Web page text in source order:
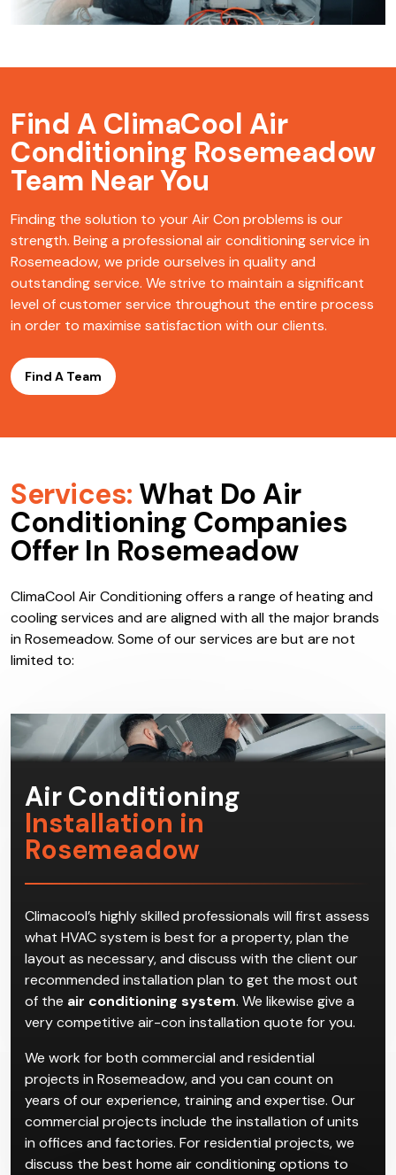
Find A ClimaCool Air
Conditioning Rosemeadow
Team Near You
Finding the solution to your Air Con problems is our
strength. Being a professional air conditioning service in
Rosemeadow, we pride ourselves in quality and
outstanding service. We strive to maintain a significant
level of customer service throughout the entire process
in order to maximise satisfaction with our clients.
Find A Team
Services: What Do Air
Conditioning Companies
Offer In Rosemeadow
ClimaCool Air Conditioning offers a range of heating and
cooling services and are aligned with all the major brands
in Rosemeadow. Some of our services are but are not
limited to:
Air Conditioning
Installation in
Rosemeadow
Climacool’s highly skilled professionals will first assess
what HVAC system is best for a property, plan the
layout as necessary, and discuss with the client our
recommended installation plan to get the most out
of the air conditioning system. We likewise give a
very competitive air-con installation quote for you.
We work for both commercial and residential
projects in Rosemeadow, and you can count on
years of our experience, training and expertise. Our
commercial projects include the installation of units
in offices and factories. For residential projects, we
discuss the best home air conditioning options to